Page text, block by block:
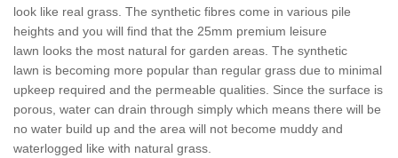
look like real grass. The synthetic fibres come in various pile
heights and you will find that the 25mm premium leisure
lawn looks the most natural for garden areas. The synthetic
lawn is becoming more popular than regular grass due to minimal
upkeep required and the permeable qualities. Since the surface is
porous, water can drain through simply which means there will be
no water build up and the area will not become muddy and
waterlogged like with natural grass.